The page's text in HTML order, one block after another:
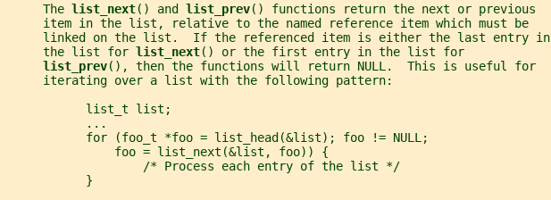
     The
list_next() and list_prev() functions return the next or previous
     item in the list, relative to the named reference item which must be
     linked on the list.  If the referenced item is either the last entry in
     the list for
list_next() or the first entry in the list for
list_prev(), then the functions will return NULL.  This is useful for
     iterating over a list with the following pattern:
           list_t list;
           ...
           for (foo_t *foo = list_head(&list); foo != NULL;
               foo = list_next(&list, foo)) {
                   /* Process each entry of the list */
           }